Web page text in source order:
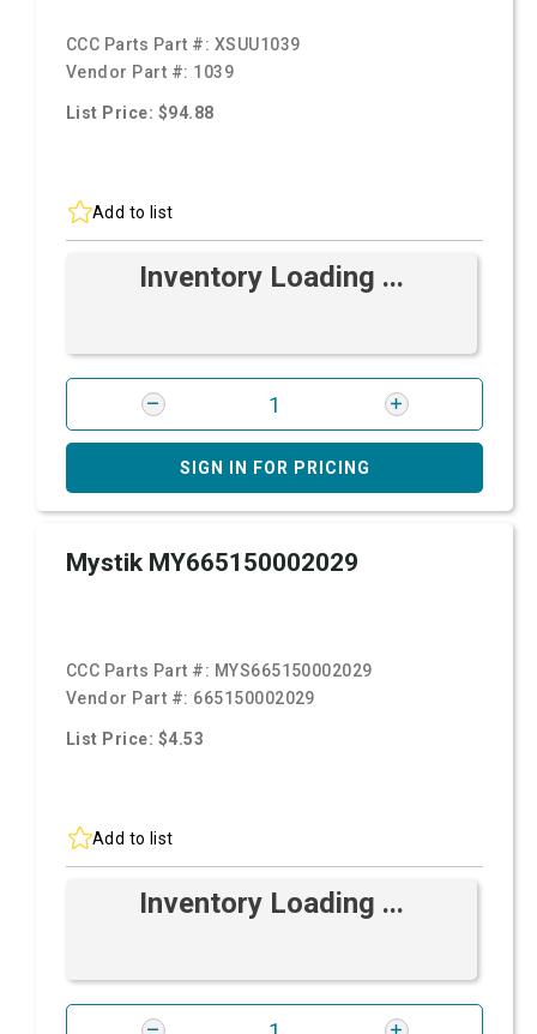
CCC Parts Part #: XSUU1039
Vendor Part #: 1039
List Price: $94.88
Add to list
Inventory Loading ...
SIGN IN FOR PRICING
Mystik MY665150002029
CCC Parts Part #: MYS665150002029
Vendor Part #: 665150002029
List Price: $4.53
Add to list
Inventory Loading ...